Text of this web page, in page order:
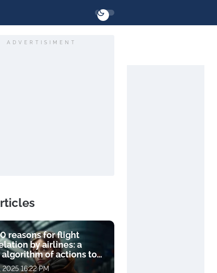
ADVERTISIMENT
reasons for flight
by airlines: a
algorithm of actions to
2025 16:22 PM